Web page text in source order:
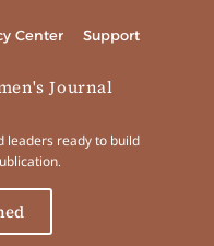
Center Support
Journal
leaders ready to build